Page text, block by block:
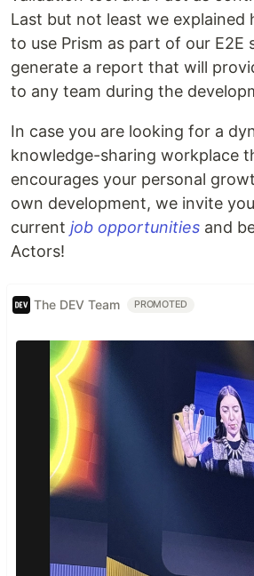
Last but not least we explained
to use Prism as part of our E2E
generate a report that will
to any team during the
In case you are looking for a
knowledge-sharing workplace
encourages your personal
own development, we invite
current job opportunities and
Actors!
The DEV Team PROMOTED